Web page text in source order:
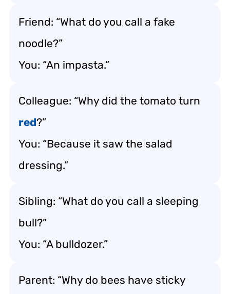
Friend: “What do you call a fake
noodle?”
You: “An impasta.”
Colleague: “Why did the tomato turn
red?”
You: “Because it saw the salad
dressing.”
Sibling: “What do you call a sleeping
bull?”
You: “A bulldozer.”
Parent: “Why do bees have sticky